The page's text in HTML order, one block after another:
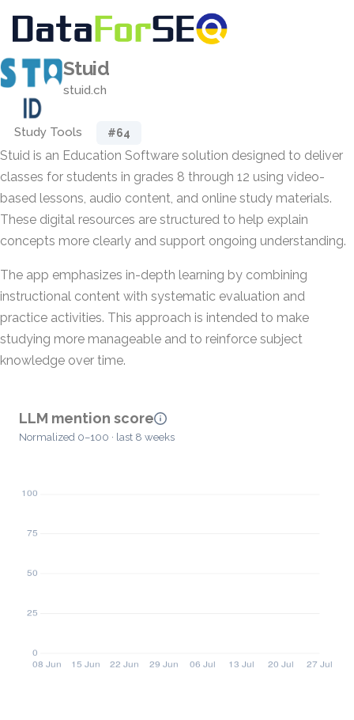
Stuid
stuid.ch
Study Tools #64
Stuid is an Education Software solution designed to deliver
classes for students in grades 8 through 12 using video-
based lessons, audio content, and online study materials.
These digital resources are structured to help explain
concepts more clearly and support ongoing understanding.
The app emphasizes in-depth learning by combining
instructional content with systematic evaluation and
practice activities. This approach is intended to make
studying more manageable and to reinforce subject
knowledge over time.
LLM mention score
Normalized 0–100 · last 8 weeks